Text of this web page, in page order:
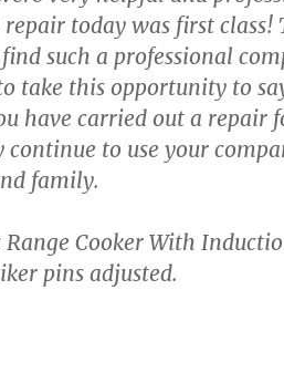
today was first class!
such a professional
take this opportunity to
have carried out a repair
to use your
family.
Cooker With
pins adjusted.